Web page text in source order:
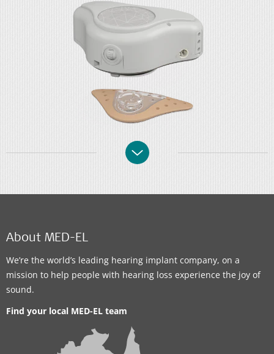
About MED-EL
We’re the world’s leading hearing implant company, on a
mission to help people with hearing loss experience the joy of
sound.
Find your local MED-EL team